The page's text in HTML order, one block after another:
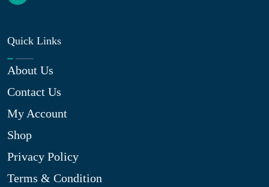
Quick Links
About Us
Contact Us
My Account
Shop
Privacy Policy
Terms & Condition